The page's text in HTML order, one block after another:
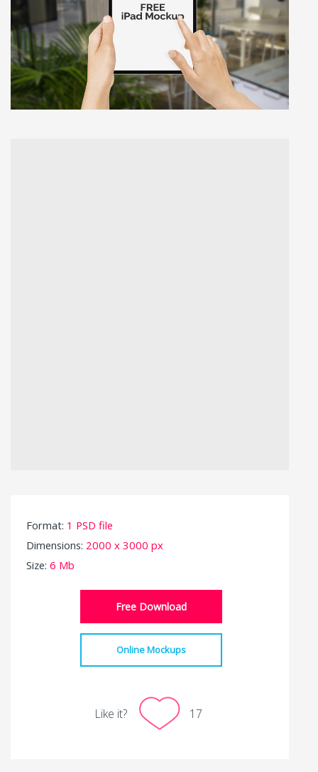
Format: 1 PSD file
Dimensions: 2000 x 3000 px
Size: 6 Mb
Free Download
Online Mockups
Like it? 17